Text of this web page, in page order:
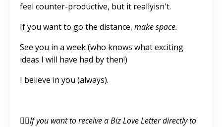
feel counter-productive, but it reallyisn't.
If you want to go the distance, make space.
See you in a week (who knows what exciting
ideas I will have had by then!)
I believe in you (always).
👉🏼If you want to receive a Biz Love Letter directly to